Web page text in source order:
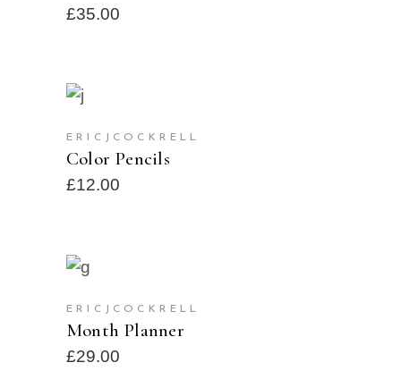
£35.00
ADD TO CART
ERICJCOCKRELL
Color Pencils
£12.00
ADD TO CART
ERICJCOCKRELL
Month Planner
£29.00